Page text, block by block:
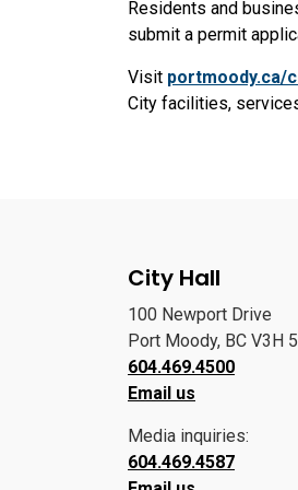
Residents and
submit a permit
Visit portmoody.ca/
City facilities,
City Hall
100 Newport Drive
Port Moody, BC V3H
604.469.4500
Email us
Media inquiries:
604.469.4587